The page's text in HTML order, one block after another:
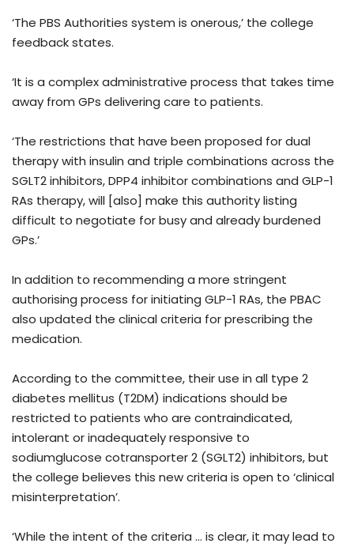
‘The PBS Authorities system is onerous,’ the college
feedback states.
‘It is a complex administrative process that takes time
away from GPs delivering care to patients.
‘The restrictions that have been proposed for dual
therapy with insulin and triple combinations across the
SGLT2 inhibitors, DPP4 inhibitor combinations and GLP-1
RAs therapy, will [also] make this authority listing
difficult to negotiate for busy and already burdened
GPs.’
In addition to recommending a more stringent
authorising process for initiating GLP-1 RAs, the PBAC
also updated the clinical criteria for prescribing the
medication.
According to the committee, their use in all type 2
diabetes mellitus (T2DM) indications should be
restricted to patients who are contraindicated,
intolerant or inadequately responsive to
sodiumglucose cotransporter 2 (SGLT2) inhibitors, but
the college believes this new criteria is open to ‘clinical
misinterpretation’.
‘While the intent of the criteria … is clear, it may lead to